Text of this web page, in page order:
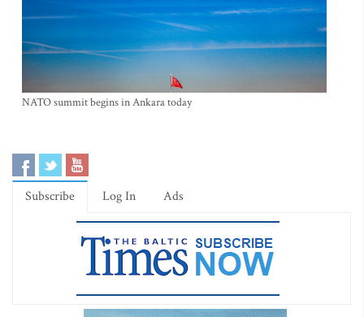
NATO summit begins in Ankara today
Subscribe Log In Ads